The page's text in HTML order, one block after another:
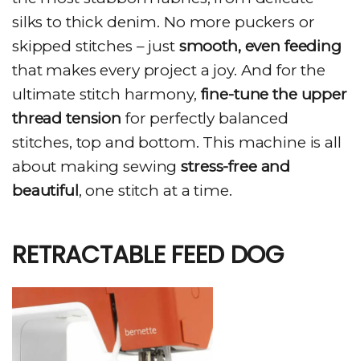
silks to thick denim. No more puckers or
skipped stitches – just smooth, even feeding
that makes every project a joy. And for the
ultimate stitch harmony, fine-tune the upper
thread tension for perfectly balanced
stitches, top and bottom. This machine is all
about making sewingstress-free and
beautiful, one stitch at a time.
RETRACTABLE FEED DOG